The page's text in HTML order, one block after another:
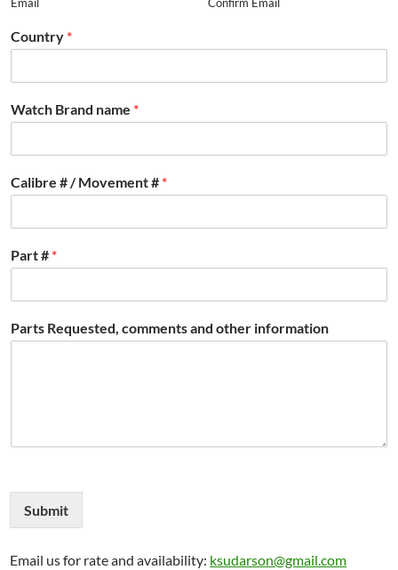
Country *
Watch Brand name *
Calibre # / Movement # *
Part # *
Parts Requested, comments and other information
Submit
Email us for rate and availability: ksudarson@gmail.com